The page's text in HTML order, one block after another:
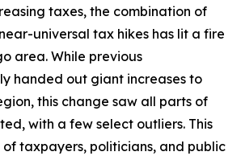
taxes, the combination of
universal tax hikes has lit a fire
area. While previous
handed out giant increases to
this change saw all parts of
with a few select outliers. This
of taxpayers, politicians, and public